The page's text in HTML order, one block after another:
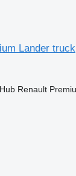
Lander truck
Renault